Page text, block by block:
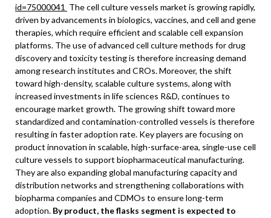
id=75000041 The cell culture vessels market is growing rapidly,
driven by advancements in biologics, vaccines, and cell and gene
therapies, which require efficient and scalable cell expansion
platforms. The use of advanced cell culture methods for drug
discovery and toxicity testing is therefore increasing demand
among research institutes and CROs. Moreover, the shift
toward high-density, scalable culture systems, along with
increased investments in life sciences R&D, continues to
encourage market growth. The growing shift toward more
standardized and contamination-controlled vessels is therefore
resulting in faster adoption rate. Key players are focusing on
product innovation in scalable, high-surface-area, single-use cell
culture vessels to support biopharmaceutical manufacturing.
They are also expanding global manufacturing capacity and
distribution networks and strengthening collaborations with
biopharma companies and CDMOs to ensure long-term
adoption. By product, the flasks segment is expected to